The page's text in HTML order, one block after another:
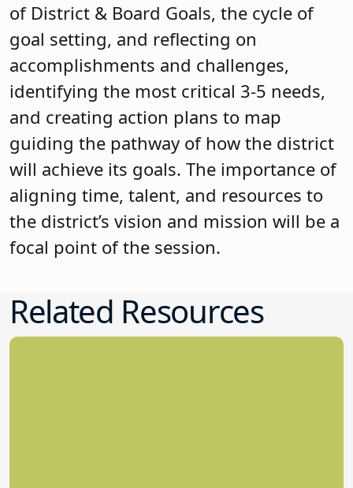
of District & Board Goals, the cycle of
goal setting, and reflecting on
accomplishments and challenges,
identifying the most critical 3-5 needs,
and creating action plans to map
guiding the pathway of how the district
will achieve its goals. The importance of
aligning time, talent, and resources to
the district’s vision and mission will be a
focal point of the session.
Related Resources